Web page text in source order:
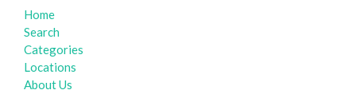
Home
Search
Categories
Locations
About Us